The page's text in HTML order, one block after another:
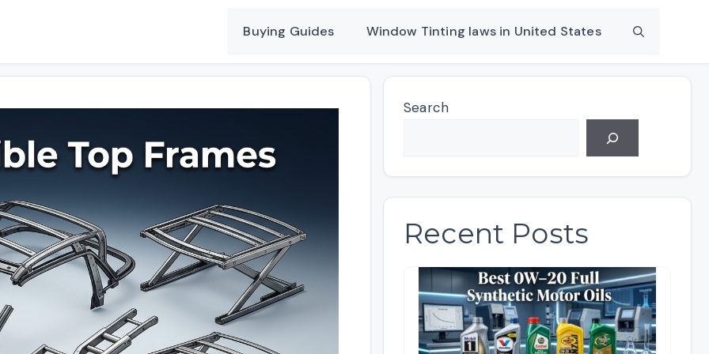
Buying Guides Window Tinting laws in United States
Search
Recent Posts